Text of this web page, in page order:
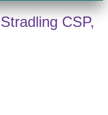
CSP,